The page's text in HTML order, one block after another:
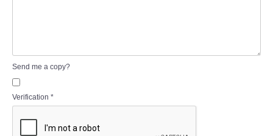
Send me a copy?
Verification *